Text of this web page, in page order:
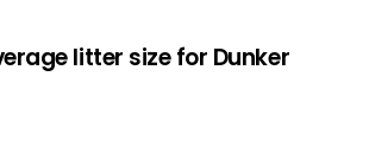
litter size for Dunker